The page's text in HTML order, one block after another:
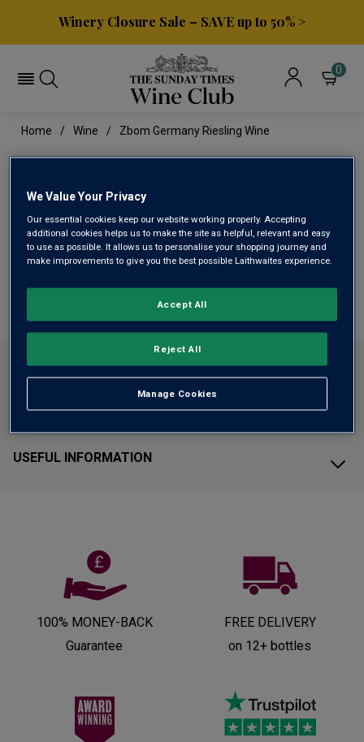
Winery Closure Sale – SAVE up to 50% >
0
Home Wine Zbom Germany Riesling Wine
WINE
This range is currently out of stock
We are temporarily out of stock in this category. Please
use filters to browse alternatives or try a nearby category.
ABOUT SUNDAY TIMES WINE CLUB
CUSTOMER SUPPORT
USEFUL INFORMATION
100% MONEY-BACK
Guarantee
FREE DELIVERY
on 12+ bottles
We Value Your Privacy
Our essential cookies keep our website working properly. Accepting
additional cookies helps us to make the site as helpful, relevant and easy
to use as possible. It allows us to personalise your shopping journey and
make improvements to give you the best possible Laithwaites experience.
Manage Cookies
Reject All
Accept All